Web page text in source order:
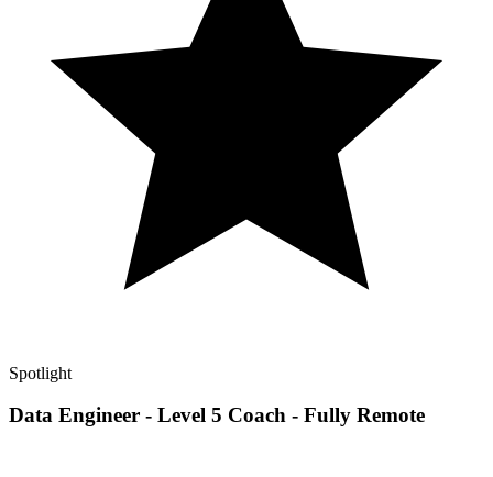
Spotlight
Data Engineer - Level 5 Coach - Fully Remote